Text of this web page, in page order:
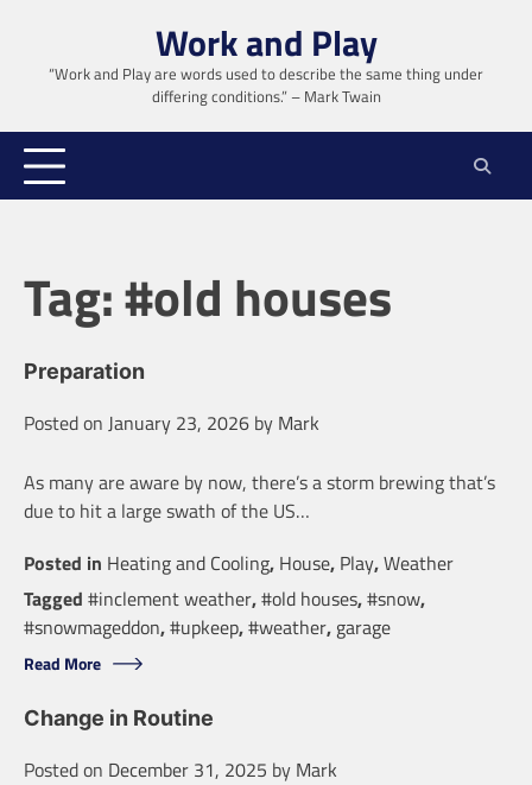
content
Work and Play
“Work and Play are words used to describe the same thing under
differing conditions.” – Mark Twain
Tag:#old houses
Preparation
Posted on January 23, 2026 by Mark
As many are aware by now, there’s a storm brewing that’s
due to hit a large swath of the US…
Posted in Heating and Cooling, House, Play,Weather
Tagged #inclement weather,#old houses,#snow,
#snowmageddon,#upkeep,#weather, garage
Read More
Change in Routine
Posted on December 31, 2025 by Mark